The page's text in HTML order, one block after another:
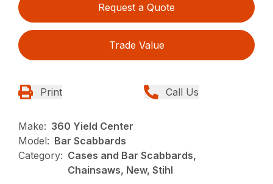
Request a Quote
Trade Value
Print Call Us
Make: 360 Yield Center
Model: Bar Scabbards
Category: Cases and Bar Scabbards,
Chainsaws, New, Stihl